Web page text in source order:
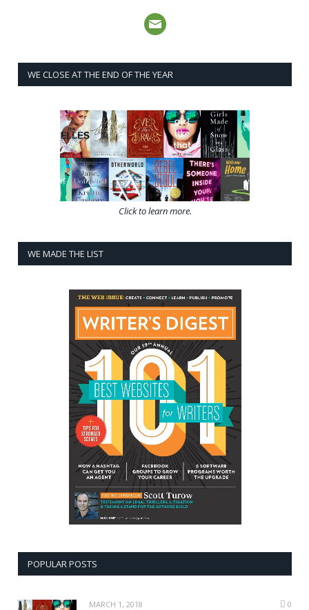
WE CLOSE AT THE END OF THE YEAR
Click to learn more.
WE MADE THE LIST
POPULAR POSTS
MARCH 1, 2018 0